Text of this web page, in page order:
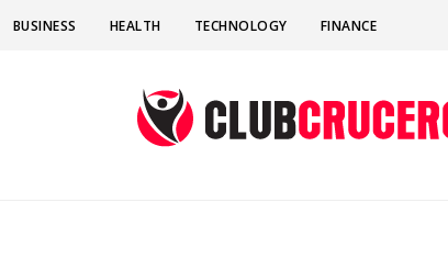
BUSINESS HEALTH TECHNOLOGY FINANCE